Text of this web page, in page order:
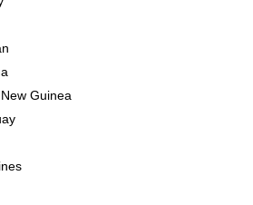
Guinea